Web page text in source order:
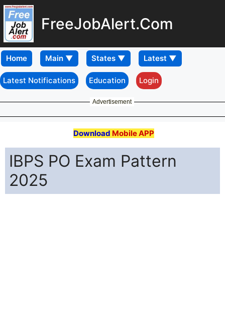
FreeJobAlert.Com
Home
Latest Notifications Education Login
Advertisement
Download Mobile APP
IBPS PO Exam Pattern
2025